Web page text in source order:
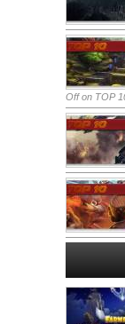
Offon TOP